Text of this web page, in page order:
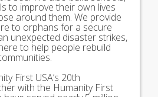
to improve their own lives
around them. We provide
to orphans for a secure
unexpected disaster strikes,
to help people rebuild
First USA’s 20th
with the Humanity First